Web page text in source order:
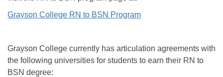
Grayson College RN to BSN Program
Grayson College currently has articulation agreements with
the following universities for students to earn their RN to
BSN degree: